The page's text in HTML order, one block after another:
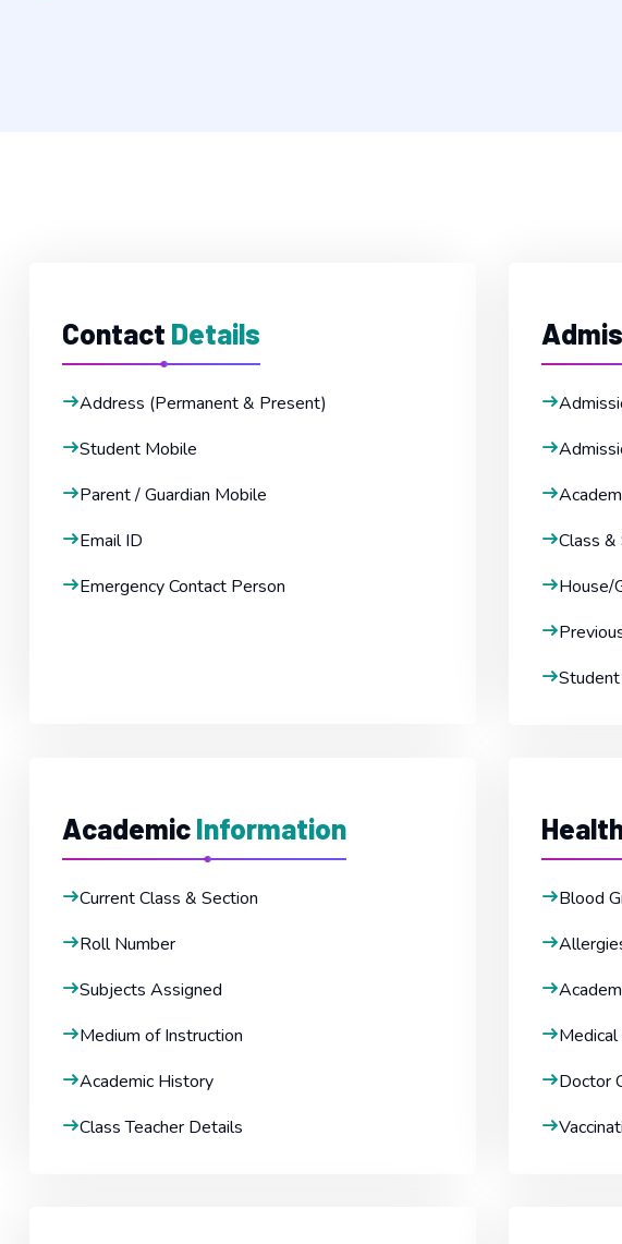
Contact Details
Address (Permanent & Present)
Student Mobile
Parent / Guardian Mobile
Email ID
Emergency Contact Person
Class &
House/
AcademicInformation
Current Class & Section
Roll Number
Subjects Assigned
Medium of Instruction
Academic History
Class Teacher Details
Blood
Medical
Doctor